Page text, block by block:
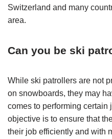
Switzerland and many
area.
Can you be ski
While ski patrollers are not
on snowboards, they may
comes to performing certain
objective is to ensure that
their job efficiently and with